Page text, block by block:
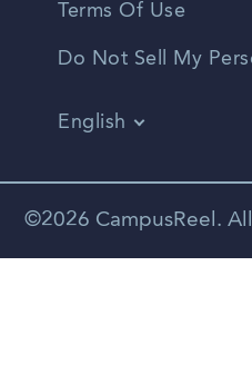
Terms Of Use
Do Not Sell My
English
Spanish
©2026 CampusReel.